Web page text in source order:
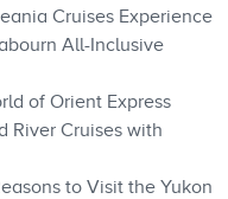
Cruises Experience
All-Inclusive
of Orient Express
River Cruises with
to Visit the Yukon